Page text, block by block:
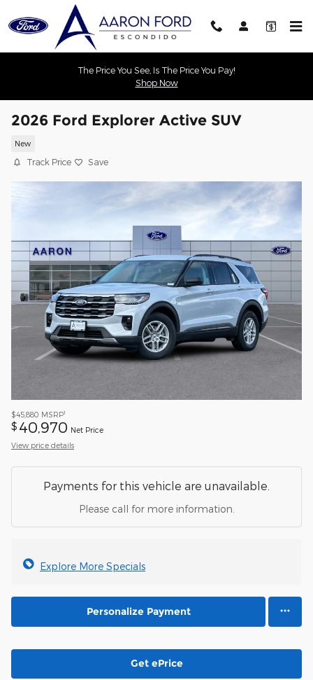
Skip to main content
The Price You See, Is The Price You Pay!
Shop Now
2026 Ford Explorer Active SUV
New
Track Price Save
$45,880 MSRP1
$ 40,970 Net Price
View price details
Payments for this vehicle are unavailable.
Please call for more information.
Explore More Specials
Personalize Payment
Get ePrice